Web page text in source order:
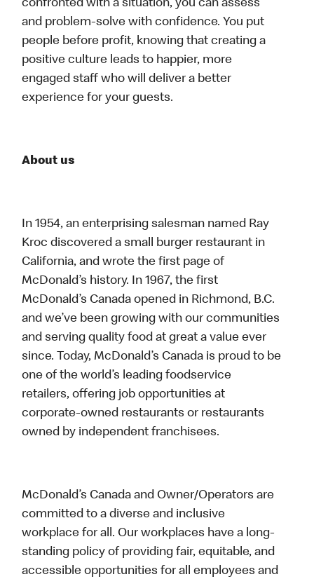
confronted with a situation, you can assess
and problem-solve with confidence. You put
people before profit, knowing that creating a
positive culture leads to happier, more
engaged staff who will deliver a better
experience for your guests.
About us
In 1954, an enterprising salesman named Ray
Kroc discovered a small burger restaurant in
California, and wrote the first page of
McDonald’s history. In 1967, the first
McDonald’s Canada opened in Richmond, B.C.
and we’ve been growing with our communities
and serving quality food at great a value ever
since. Today, McDonald’s Canada is proud to be
one of the world’s leading foodservice
retailers, offering job opportunities at
corporate-owned restaurants or restaurants
owned by independent franchisees.
McDonald’s Canada and Owner/Operators are
committed to a diverse and inclusive
workplace for all. Our workplaces have a long-
standing policy of providing fair, equitable, and
accessible opportunities for all employees and